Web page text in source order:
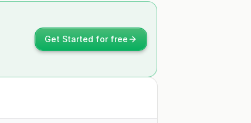
Get Started for free